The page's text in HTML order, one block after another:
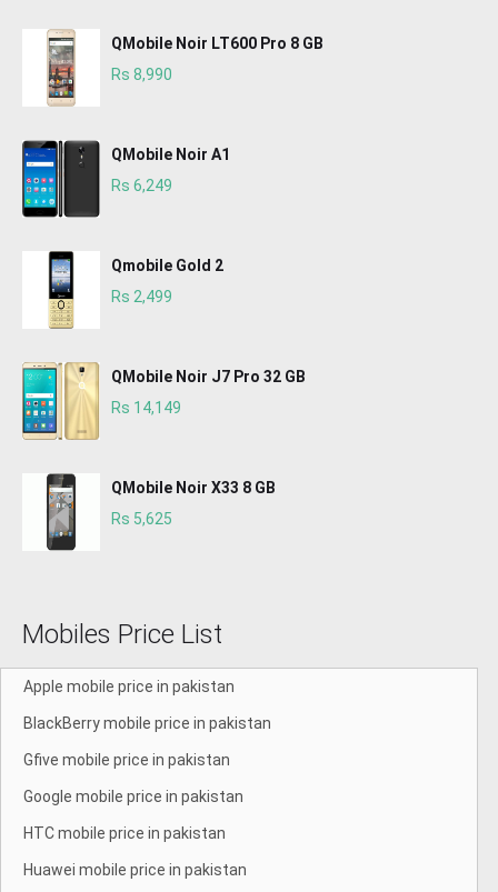
QMobile Noir LT600 Pro 8 GB
Rs 8,990
QMobile Noir A1
Rs 6,249
Qmobile Gold 2
Rs 2,499
QMobile Noir J7 Pro 32 GB
Rs 14,149
QMobile Noir X33 8 GB
Rs 5,625
Mobiles Price List
Apple mobile price in pakistan
BlackBerry mobile price in pakistan
Gfive mobile price in pakistan
Google mobile price in pakistan
HTC mobile price in pakistan
Huawei mobile price in pakistan